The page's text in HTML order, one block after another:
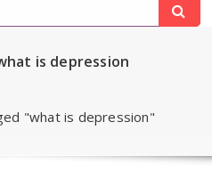
is depression
"what is depression"